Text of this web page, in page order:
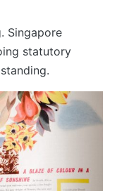
Singapore
statutory